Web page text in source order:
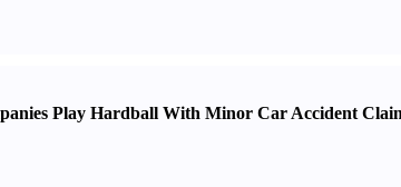
Play Hardball With Minor Car Accident